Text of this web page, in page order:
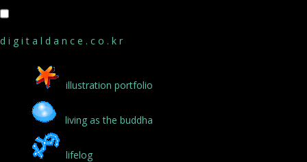
d i g i t a l d a n c e . c o . k r
illustration portfolio
living as the buddha
lifelog